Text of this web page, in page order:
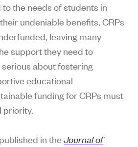
the needs of students in
undeniable benefits, CRPs
leaving many
support they need to
about fostering
educational
funding for CRPs must
priority.
in theJournal of